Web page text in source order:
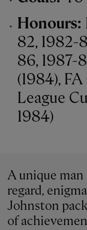
Honours:
82, 1982-
86, 1987-
(1984),
League
1984)
A unique
regard,
Johnston
of